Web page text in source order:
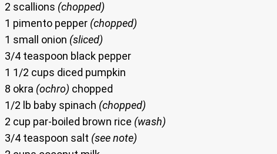
2 scallions (chopped)
1 pimento pepper (chopped)
1 small onion (sliced)
3/4 teaspoon black pepper
1 1/2 cups diced pumpkin
8 okra (ochro) chopped
1/2 lb baby spinach (chopped)
2 cup par-boiled brown rice (wash)
3/4 teaspoon salt (see note)